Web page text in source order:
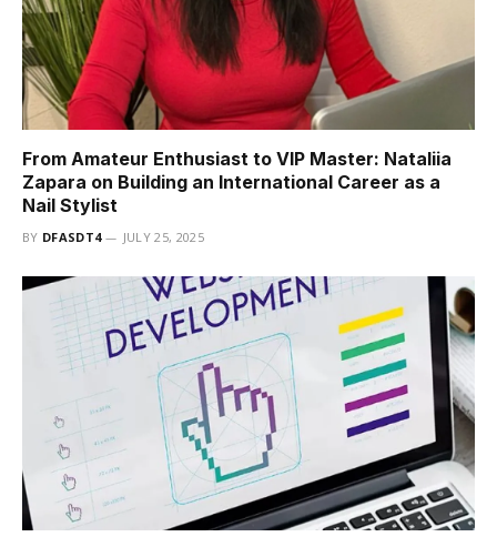
From Amateur Enthusiast to VIP Master: Nataliia
Zapara on Building an International Career as a
Nail Stylist
BY DFASDT4 JULY 25, 2025